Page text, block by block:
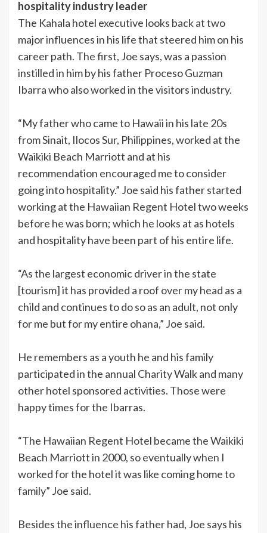
hospitality industry leader
The Kahala hotel executive looks back at two
major influences in his life that steered him on his
career path. The first, Joe says, was a passion
instilled in him by his father Proceso Guzman
Ibarra who also worked in the visitors industry.
“My father who came to Hawaii in his late 20s
from Sinait, Ilocos Sur, Philippines, worked at the
Waikiki Beach Marriott and at his
recommendation encouraged me to consider
going into hospitality.” Joe said his father started
working at the Hawaiian Regent Hotel two weeks
before he was born; which he looks at as hotels
and hospitality have been part of his entire life.
“As the largest economic driver in the state
[tourism] it has provided a roof over my head as a
child and continues to do so as an adult, not only
for me but for my entire ohana,” Joe said.
He remembers as a youth he and his family
participated in the annual Charity Walk and many
other hotel sponsored activities. Those were
happy times for the Ibarras.
“The Hawaiian Regent Hotel became the Waikiki
Beach Marriott in 2000, so eventually when I
worked for the hotel it was like coming home to
family” Joe said.
Besides the influence his father had, Joe says his